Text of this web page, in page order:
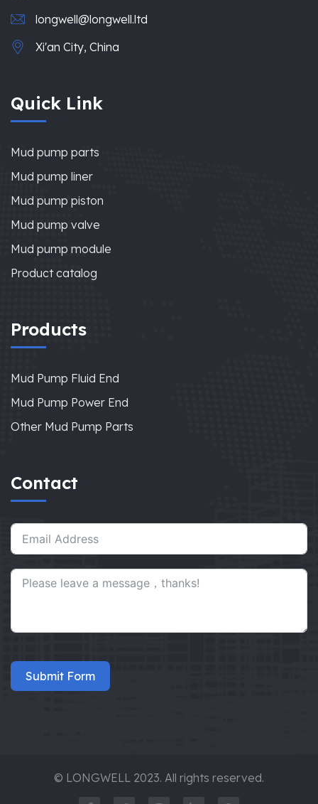
longwell@longwell.ltd
Xi'an City, China
Quick Link
Mud pump parts
Mud pump liner
Mud pump piston
Mud pump valve
Mud pump module
Product catalog
Products
Mud Pump Fluid End
Mud Pump Power End
Other Mud Pump Parts
Contact
Submit Form
© LONGWELL 2023. All rights reserved.